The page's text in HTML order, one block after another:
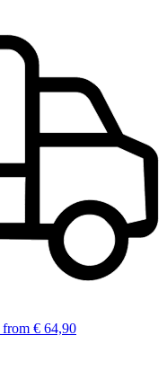
from € 64,90